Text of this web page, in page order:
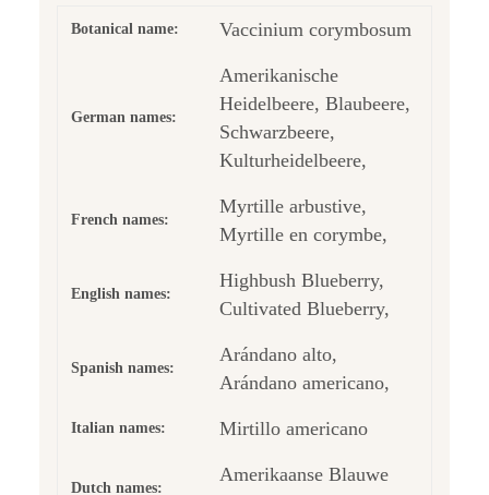
Botanical name: Vaccinium corymbosum
German names:
Amerikanische
Heidelbeere, Blaubeere,
Schwarzbeere,
Kulturheidelbeere,
French names:
Myrtille arbustive,
Myrtille en corymbe,
English names:
Highbush Blueberry,
Cultivated Blueberry,
Spanish names:
Arándano alto,
Arándano americano,
Italian names: Mirtillo americano
Dutch names:
Amerikaanse Blauwe